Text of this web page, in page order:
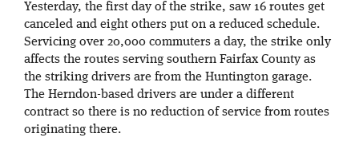
Yesterday, the first day of the strike, saw 16 routes get
canceled and eight others put on a reduced schedule.
Servicing over 20,000 commuters a day, the strike only
affects the routes serving southern Fairfax County as
the striking drivers are from the Huntington garage.
The Herndon-based drivers are under a different
contract so there is no reduction of service from routes
originating there.